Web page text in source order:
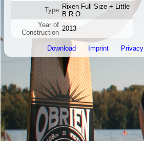
Type Rixen Full Size + Little
B.R.O.
Year of
Construction
2013
Download Imprint Privacy